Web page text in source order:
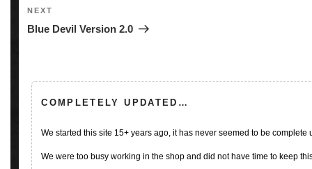
Next
NEXT
Blue Devil Version 2.0
COMPLETELY UPDATED…
We started this site 15+ years ago, it has never seemed to be
We were too busy working in the shop and did not have time to keep